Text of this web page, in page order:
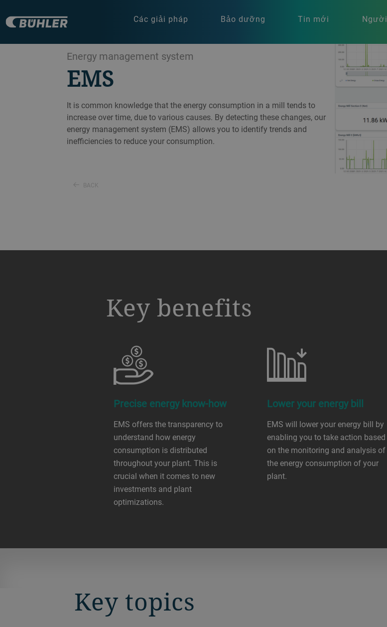
Các giải pháp Bảo dưỡng Tin mới Người
Energy management system
EMS
It is common knowledge that the energy consumption in a mill tends to
increase over time, due to various causes. By detecting these changes, our
energy management system (EMS) allows you to identify trends and
inefficiencies to reduce your consumption.
BACK
Key benefits
Precise energy know-how
EMS offers the transparency to
understand how energy
consumption is distributed
throughout your plant. This is
crucial when it comes to new
investments and plant
optimizations.
Lower your energy bill
EMS will lower your energy bill by
enabling you to take action based
on the monitoring and analysis of
the energy consumption of your
plant.
Key topics